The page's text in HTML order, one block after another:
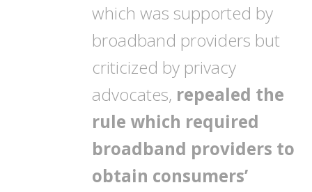
which was supported by
broadband providers but
criticized by privacy
advocates, repealed the
rule which required
broadband providers to
obtain consumers’